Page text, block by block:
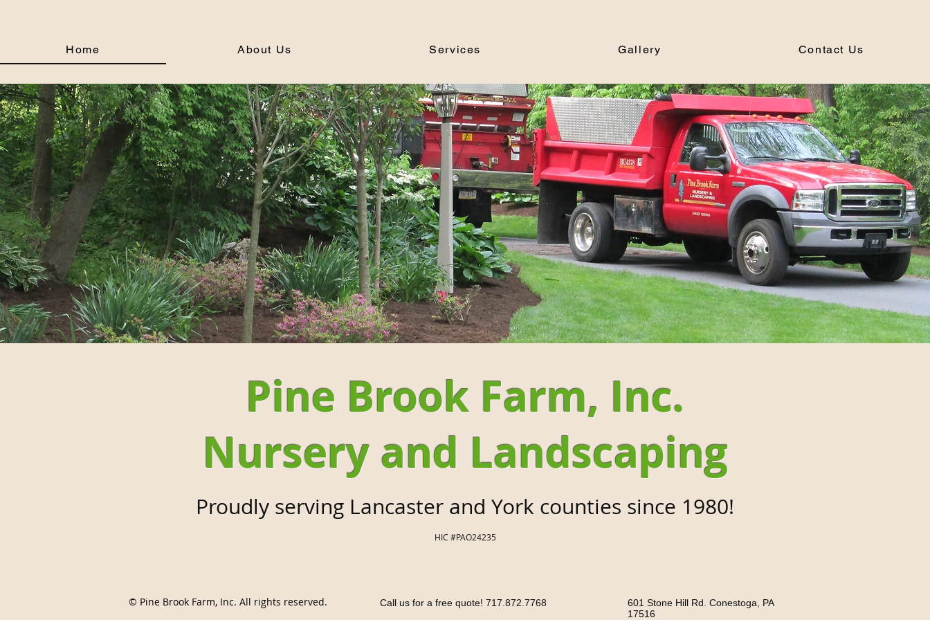
Home About Us Services Gallery Contact Us
Pine Brook Farm, Inc.
Nursery and Landscaping
Proudly serving Lancaster and York counties since 1980!
HIC #PAO24235
© Pine Brook Farm, Inc. All rights reserved. Call us for a free quote! 717.872.7768
601 Stone Hill Rd. Conestoga, PA
17516